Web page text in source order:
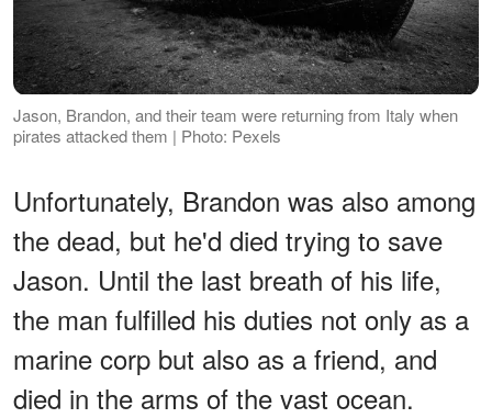
Jason, Brandon, and their team were returning from Italy when
pirates attacked them | Photo: Pexels
Unfortunately, Brandon was also among
the dead, but he'd died trying to save
Jason. Until the last breath of his life,
the man fulfilled his duties not only as a
marine corp but also as a friend, and
died in the arms of the vast ocean.